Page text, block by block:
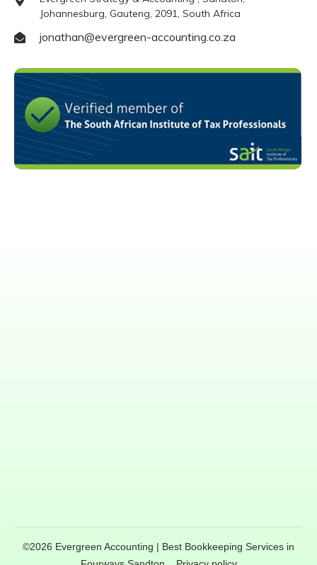
Johannesburg, Gauteng, 2091, South Africa
jonathan@evergreen-accounting.co.za
©2026 Evergreen Accounting | Best Bookkeeping Services in